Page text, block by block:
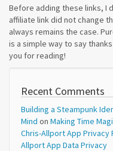
Before adding these links, I
affiliate link did not change
always remains the case.
is a simple way to say
you for reading!
Recent Comments
Building a Steampunk
Mind on Making Time
Chris-Allport App Privacy
Allport App Data Privacy